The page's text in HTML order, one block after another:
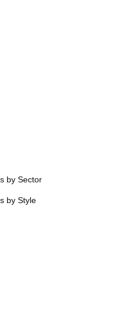
by Sector
by Style